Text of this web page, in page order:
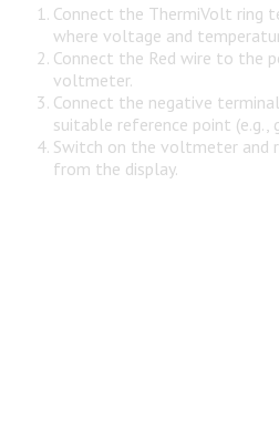
Connect the ThermiVolt ring
where voltage and
Connect the Red wire to the
voltmeter.
Connect the negative
suitable reference point (e.g.,
Switch on the voltmeter and
from the display.